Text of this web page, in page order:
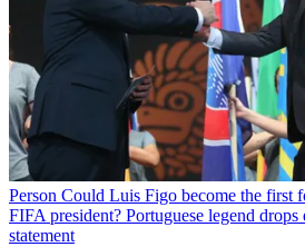
Person Could Luis Figo become the first
FIFA president? Portuguese legend
statement